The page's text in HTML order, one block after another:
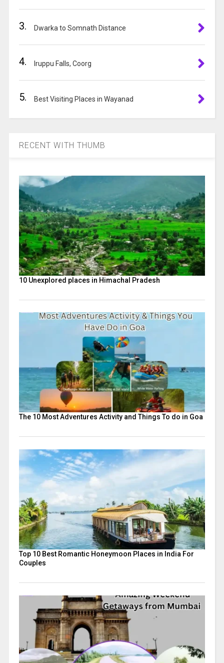
3. Dwarka to Somnath Distance
4. Iruppu Falls, Coorg
5. Best Visiting Places in Wayanad
RECENT WITH THUMB
10 Unexplored places in Himachal Pradesh
The 10 Most Adventures Activity and Things To do in Goa
Top 10 Best Romantic Honeymoon Places in India For
Couples